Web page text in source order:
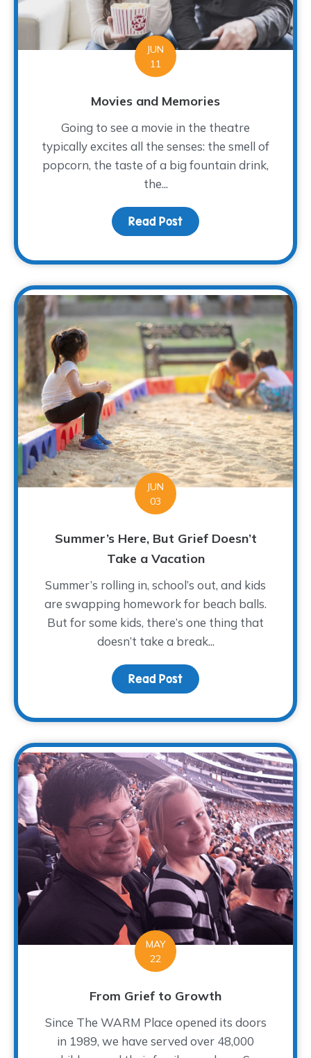
JUN
11
Movies and Memories
Going to see a movie in the theatre
typically excites all the senses: the smell of
popcorn, the taste of a big fountain drink,
the...
Read Post about Movies and
JUN
03
Summer’s Here, But Grief Doesn’t
Take a Vacation
Summer’s rolling in, school’s out, and kids
are swapping homework for beach balls.
But for some kids, there’s one thing that
doesn’t take a break...
Read Post about Summer’s
MAY
22
From Grief to Growth
Since The WARM Place opened its doors
in 1989, we have served over 48,000